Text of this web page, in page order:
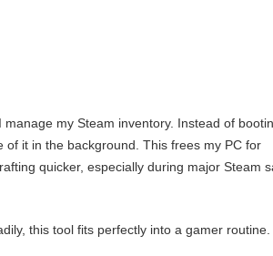
my Steam inventory. Instead of
it in the background. This frees my PC for
quicker, especially during major Steam
this tool fits perfectly into a gamer routine.